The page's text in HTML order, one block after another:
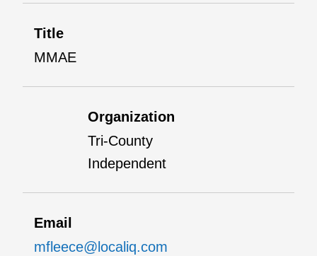
Title
MMAE
Organization
Tri-County
Independent
Email
mfleece@localiq.com